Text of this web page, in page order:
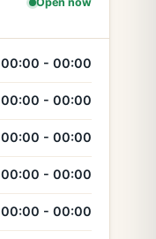
00:00 - 00:00
00:00 - 00:00
00:00 - 00:00
00:00 - 00:00
00:00 - 00:00